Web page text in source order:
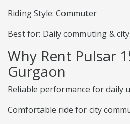
Riding Style: Commuter
Best for: Daily commuting &
Why Rent Pulsar
Gurgaon
Reliable performance for daily
Comfortable ride for city